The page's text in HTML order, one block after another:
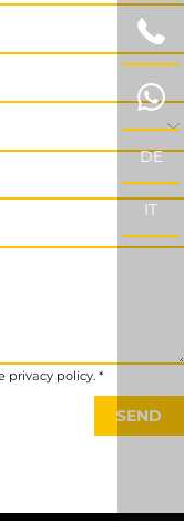
DE
IT
policy. *
SEND